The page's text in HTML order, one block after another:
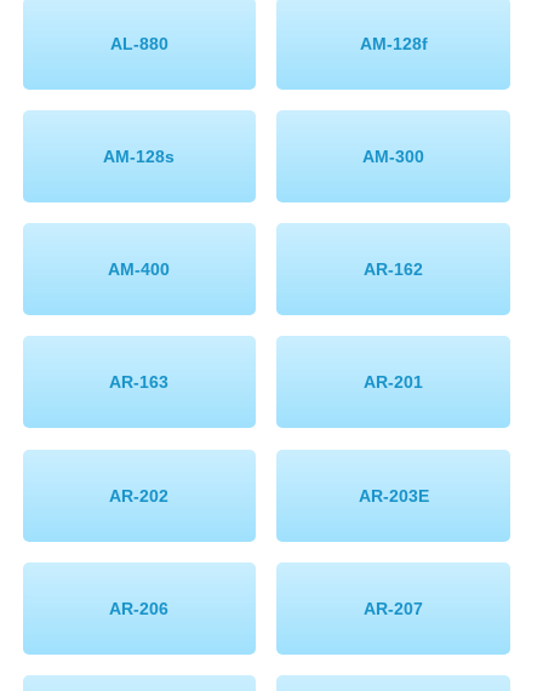
AL-880 AM-128f
AM-128s AM-300
AM-400 AR-162
AR-163 AR-201
AR-202 AR-203E
AR-206 AR-207